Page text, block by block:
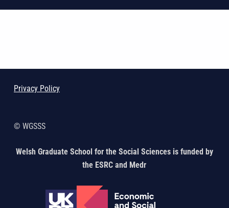
Privacy Policy
© WGSSS
Welsh Graduate School for the Social Sciences is funded by
the ESRC and Medr